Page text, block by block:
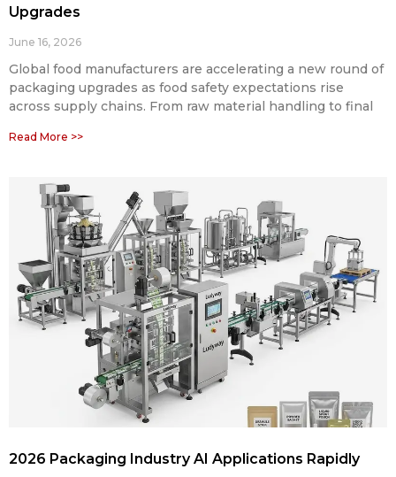
Upgrades
June 16, 2026
Global food manufacturers are accelerating a new round of
packaging upgrades as food safety expectations rise
across supply chains. From raw material handling to final
Read More >>
2026 Packaging Industry AI Applications Rapidly